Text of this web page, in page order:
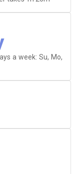
a week: Su, Mo,